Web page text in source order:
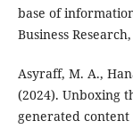
base of
Business
Asyraff, M. A.,
(2024). Unboxing
generated